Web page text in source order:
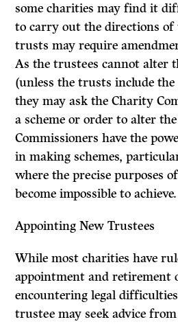
some charities may find it
to carry out the directions
trusts may require
As the trustees cannot alter
(unless the trusts include the
they may ask the Charity
a scheme or order to alter
Commissioners have the
in making schemes,
where the precise purposes
become impossible to achieve.
Appointing New Trustees
While most charities have
appointment and retirement
encountering legal
trustee may seek advice